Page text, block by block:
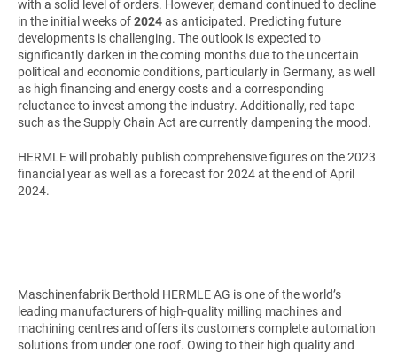
with a solid level of orders. However, demand continued to decline
in the initial weeks of2024as anticipated. Predicting future
developments is challenging. The outlook is expected to
significantly darken in the coming months due to the uncertain
political and economic conditions, particularly in Germany, as well
as high financing and energy costs and a corresponding
reluctance to invest among the industry. Additionally, red tape
such as the Supply Chain Act are currently dampening the mood.
HERMLE will probably publish comprehensive figures on the 2023
financial year as well as a forecast for 2024 at the end of April
2024.
Maschinenfabrik Berthold HERMLE AG is one of the world’s
leading manufacturers of high-quality milling machines and
machining centres and offers its customers complete automation
solutions from under one roof. Owing to their high quality and